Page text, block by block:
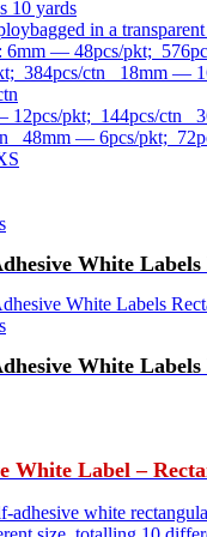
10 yards
in a
6mm — 48pcs/pkt;
384pcs/ctn 18mm —
12pcs/pkt; 144pcs/ctn
48mm — 6pcs/pkt;
White Labels
White Labels
White Label –
adhesive white